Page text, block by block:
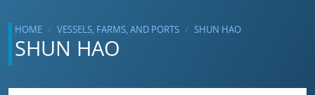
HOME VESSELS, FARMS, AND PORTS SHUN HAO
SHUN HAO